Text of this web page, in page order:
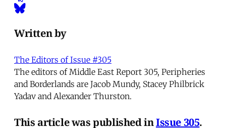
Written by
The Editors of Issue #305
The editors of Middle East Report 305, Peripheries
and Borderlands are Jacob Mundy, Stacey Philbrick
Yadav and Alexander Thurston.
This article was published inIssue 305.